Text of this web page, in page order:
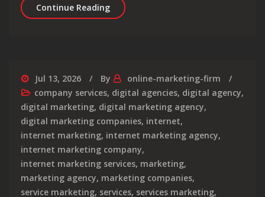
Continue ReadingUnlocking the Power of SEM in
Jul 13, 2026 By
online-marketing-firm
company services, digital agencies, digital agency,
digital marketing, digital marketing agency,
digital marketing companies, internet,
internet marketing, internet marketing agency,
internet marketing company,
internet marketing services, marketing,
marketing agency, marketing companies,
service marketing, services, services marketing,